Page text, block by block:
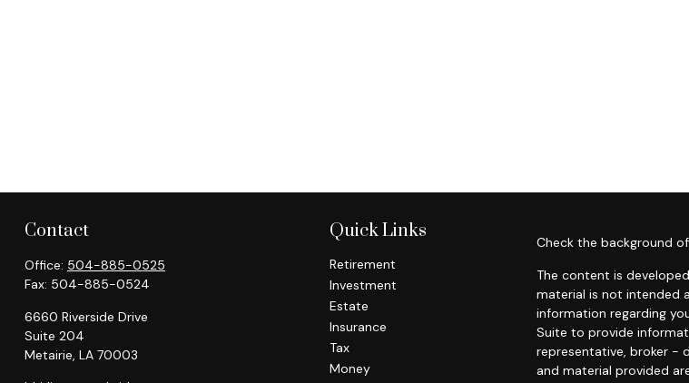
Contact
Office: 504-885-0525
Fax: 504-885-0524
6660 Riverside Drive
Suite 204
Metairie, LA 70003
Quick Links
Retirement
Investment
Estate
Insurance
Tax
Money
Check the background
The content is
material is not intended
information regarding
Suite to provide
representative, broker -
and material provided